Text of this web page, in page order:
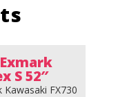
S 52″
Kawasaki FX730